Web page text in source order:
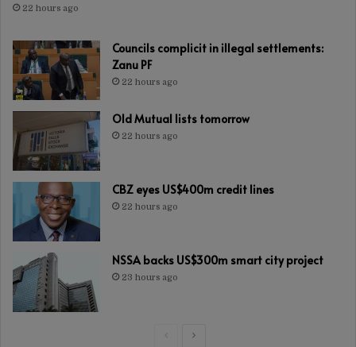
22 hours ago
Councils complicit in illegal settlements:
Zanu PF
22 hours ago
Old Mutual lists tomorrow
22 hours ago
CBZ eyes US$400m credit lines
22 hours ago
NSSA backs US$300m smart city project
23 hours ago
PreviousNext